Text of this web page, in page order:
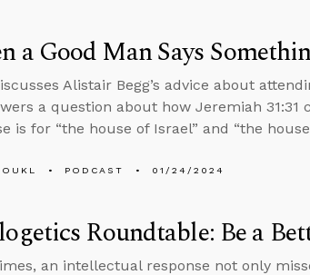
a Good Man Says
Alistair Begg’s advice about
a question about how Jeremiah
is for “the house of Israel” and “the
PODCAST 01/24/2024
Roundtable: Be a
an intellectual response not only